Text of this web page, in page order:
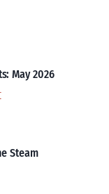
May 2026
Steam